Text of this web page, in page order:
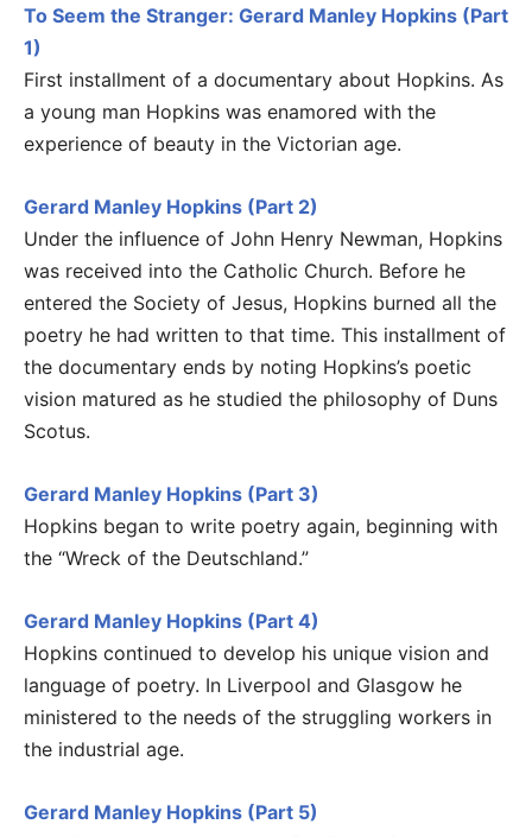
To Seem the Stranger: Gerard Manley Hopkins (Part
1)
First installment of a documentary about Hopkins. As
a young man Hopkins was enamored with the
experience of beauty in the Victorian age.
Gerard Manley Hopkins (Part 2)
Under the influence of John Henry Newman, Hopkins
was received into the Catholic Church. Before he
entered the Society of Jesus, Hopkins burned all the
poetry he had written to that time. This installment of
the documentary ends by noting Hopkins’s poetic
vision matured as he studied the philosophy of Duns
Scotus.
Gerard Manley Hopkins (Part 3)
Hopkins began to write poetry again, beginning with
the “Wreck of the Deutschland.”
Gerard Manley Hopkins (Part 4)
Hopkins continued to develop his unique vision and
language of poetry. In Liverpool and Glasgow he
ministered to the needs of the struggling workers in
the industrial age.
Gerard Manley Hopkins (Part 5)